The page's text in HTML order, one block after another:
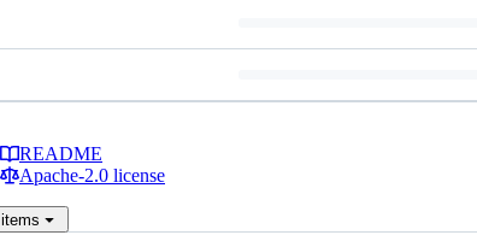
README
Apache-2.0 license
items